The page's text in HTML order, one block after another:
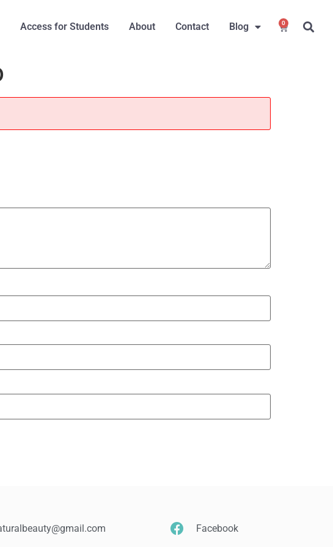
Access for Students About Contact Blog 0
Facebook